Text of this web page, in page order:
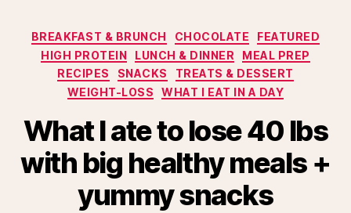
Categories
BREAKFAST & BRUNCH CHOCOLATE
FEATURED
HIGH PROTEIN
LUNCH & DINNER
MEAL PREP
RECIPES
SNACKS
TREATS & DESSERT
WEIGHT-LOSS
WHAT I EAT IN A DAY
What I ate to lose 40 lbs
with big healthy meals +
yummy snacks